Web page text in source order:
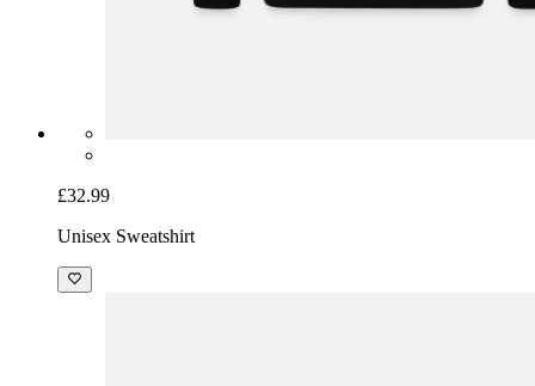
£32.99
Unisex Sweatshirt